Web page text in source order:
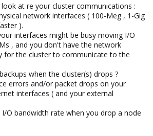
at re your cluster communications :
network interfaces ( 100-Meg , 1-Gig
).
interfaces might be busy moving I/O
, and you don't have the network
for the cluster to communicate to the
when the cluster(s) drops ?
errors and/or packet drops on your
interfaces ( and your external
O bandwidth rate when you drop a node